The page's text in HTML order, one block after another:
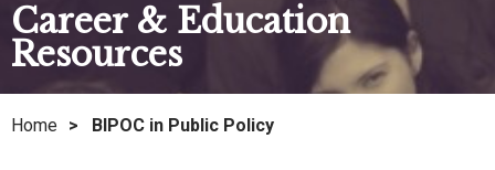
Career & Education
Resources
Home > BIPOC in Public Policy